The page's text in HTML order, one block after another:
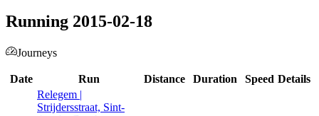
Running 2015-02-18
Journeys
Date Run Distance Duration Speed Details
Relegem |
Strijdersstraat, Sint-